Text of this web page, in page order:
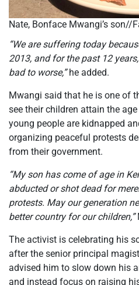
Nate, Bonface Mwangi’s son//
“We are suffering today
2013, and for the past 12
bad to worse,”he added.
Mwangi said that he is one of
see their children attain the
young people are kidnapped
organizing peaceful protests
from their government.
“My son has come of age in
abducted or shot dead for
protests. May our generation
better country for our children,”
The activist is celebrating his
after the senior principal
advised him to slow down his
and instead focus on raising